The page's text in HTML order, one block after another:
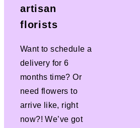
artisan
florists
Want to schedule a
delivery for 6
months time? Or
need flowers to
arrive like, right
now?! We’ve got